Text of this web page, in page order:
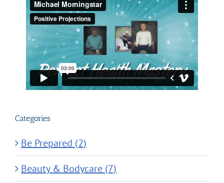
Categories
Be Prepared (2)
Beauty & Bodycare (7)